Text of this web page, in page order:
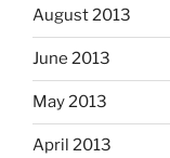
August 2013
June 2013
May 2013
April 2013